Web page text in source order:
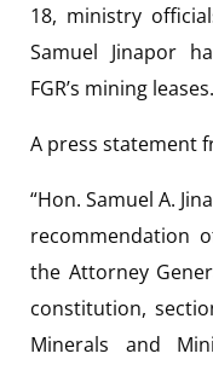
18, ministry
Samuel Jinapor
FGR’s mining leases.
A press statement
“Hon. Samuel A.
recommendation
the Attorney
constitution,
Minerals and